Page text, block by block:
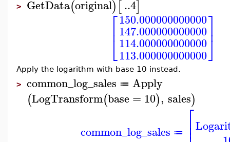
> GetData(original)[..4]
⎡
⎣
⎢ 150.000000000000
147.000000000000
114.000000000000
113.000000000000
⎤
⎦⎥
Apply the logarithm with base 10 instead.
> common_log_sales ≔ Apply
(LogTransform(base = 10), sales)
common_log_sales ≔ ⎡
⎢